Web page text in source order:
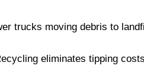
trucks moving debris to
eliminates tipping